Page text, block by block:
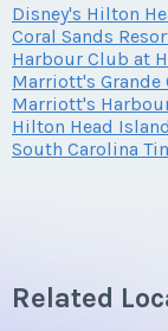
Disney's Hilton
Coral Sands
Harbour Club at
Marriott's Grande
Marriott's
Hilton Head
South Carolina
Related